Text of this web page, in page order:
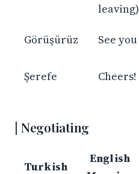
leaving)
Görüşürüz See you
Şerefe Cheers!
Negotiating
Turkish
English